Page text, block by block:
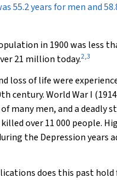
55.2 years for men and
in 1900 was less
21 million today.2,3
loss of life were
century. World War I
many men, and a deadly
over 11 000 people.
the Depression years
does this past hold